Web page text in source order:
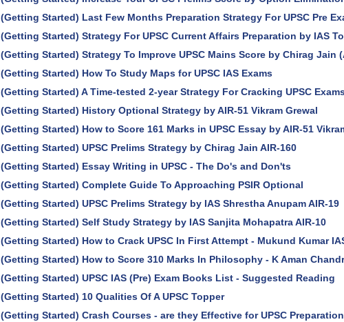
(Getting Started) Last Few Months Preparation Strategy For UPSC Pre
(Getting Started) Strategy For UPSC Current Affairs Preparation by IAS
(Getting Started) Strategy To Improve UPSC Mains Score by Chirag Jain
(Getting Started) How To Study Maps for UPSC IAS Exams
(Getting Started) A Time-tested 2-year Strategy For Cracking UPSC
(Getting Started) History Optional Strategy by AIR-51 Vikram Grewal
(Getting Started) How to Score 161 Marks in UPSC Essay by AIR-51
(Getting Started) UPSC Prelims Strategy by Chirag Jain AIR-160
(Getting Started) Essay Writing in UPSC - The Do's and Don'ts
(Getting Started) Complete Guide To Approaching PSIR Optional
(Getting Started) UPSC Prelims Strategy by IAS Shrestha Anupam AIR-19
(Getting Started) Self Study Strategy by IAS Sanjita Mohapatra AIR-10
(Getting Started) How to Crack UPSC In First Attempt - Mukund Kumar
(Getting Started) How to Score 310 Marks In Philosophy - K Aman
(Getting Started) UPSC IAS (Pre) Exam Books List - Suggested Reading
(Getting Started) 10 Qualities Of A UPSC Topper
(Getting Started) Crash Courses - are they Effective for UPSC